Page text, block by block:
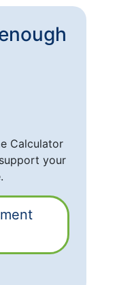
Calculator
your